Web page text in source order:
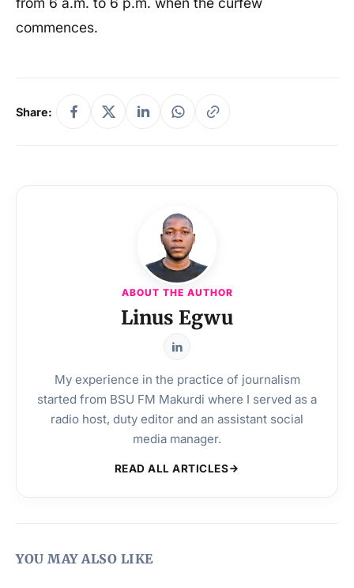
commences.
Share:
ABOUT THE AUTHOR
Linus Egwu
My experience in the practice of journalism
started from BSU FM Makurdi where I served as a
radio host, duty editor and an assistant social
media manager.
READ ALL ARTICLES
YOU MAY ALSO LIKE